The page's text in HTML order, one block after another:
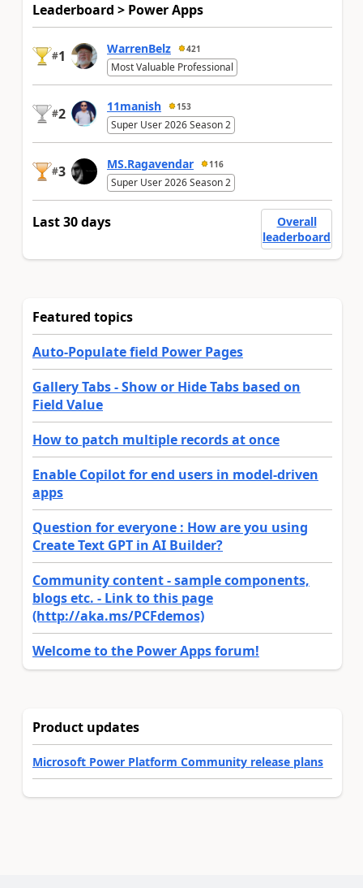
Leaderboard > Power Apps
#1 WarrenBelz 421
Most Valuable Professional
#2 11manish 153
Super User 2026 Season 2
#3 MS.Ragavendar 116
Super User 2026 Season 2
Last 30 days
Overall
leaderboard
Featured topics
Auto-Populate field Power Pages
Gallery Tabs - Show or Hide Tabs based on
Field Value
How to patch multiple records at once
Enable Copilot for end users in model-driven
apps
Question for everyone : How are you using
Create Text GPT in AI Builder?
Community content - sample components,
blogs etc. - Link to this page
(http://aka.ms/PCFdemos)
Welcome to the Power Apps forum!
Product updates
Microsoft Power Platform Community release plans